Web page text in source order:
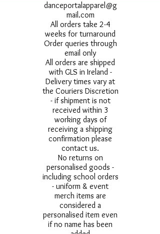
danceportalapparel@g
mail.com
All orders take 2-4
weeks for turnaround
Order queries through
email only
All orders are shipped
with GLS in Ireland -
Delivery times vary at
the Couriers Discretion
- if shipment is not
received within 3
working days of
receiving a shipping
confirmation please
contact us.
No returns on
personalised goods -
including school orders
- uniform & event
merch items are
considered a
personalised item even
if no name has been